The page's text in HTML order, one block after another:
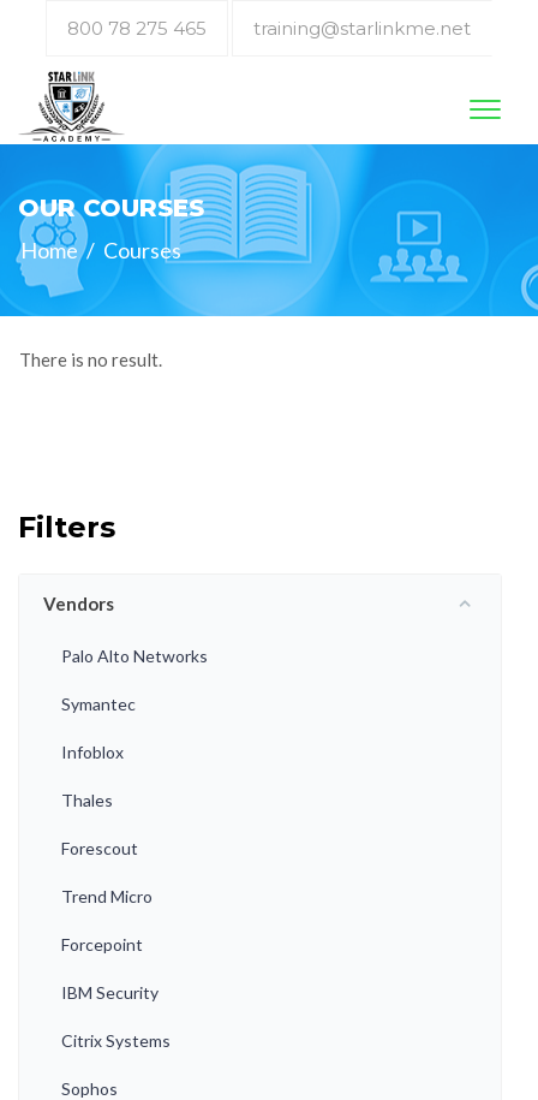
800 78 275 465 training@starlinkme.net
OUR COURSES
Home / Courses
There is no result.
Filters
Vendors
Palo Alto Networks
Symantec
Infoblox
Thales
Forescout
Trend Micro
Forcepoint
IBM Security
Citrix Systems
Sophos